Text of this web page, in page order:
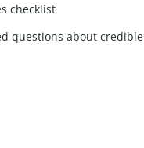
checklist
questions about credible